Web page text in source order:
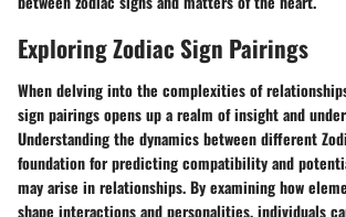
Exploring Zodiac Sign Pairings
When delving into the complexities of
sign pairings opens up a realm of insight and
Understanding the dynamics between different
foundation for predicting compatibility and
may arise in relationships. By examining how
shape interactions and personalities, individuals